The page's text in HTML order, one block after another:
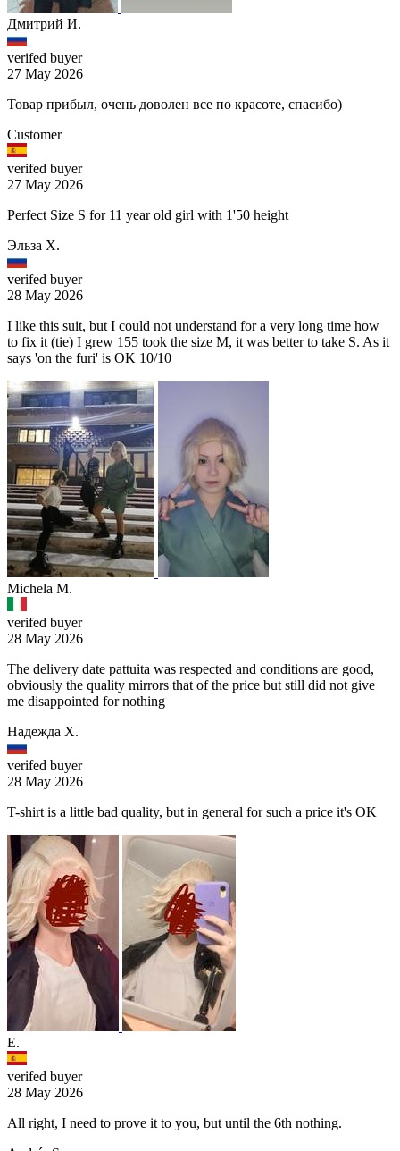
Дмитрий И.
verifed buyer
27 May 2026
Товар прибыл, очень доволен все по красоте, спасибо)
Customer
verifed buyer
27 May 2026
Perfect Size S for 11 year old girl with 1'50 height
Эльза Х.
verifed buyer
28 May 2026
I like this suit, but I could not understand for a very long time how
to fix it (tie) I grew 155 took the size M, it was better to take S. As it
says 'on the furi' is OK 10/10
Michela M.
verifed buyer
28 May 2026
The delivery date pattuita was respected and conditions are good,
obviously the quality mirrors that of the price but still did not give
me disappointed for nothing
Надежда Х.
verifed buyer
28 May 2026
T-shirt is a little bad quality, but in general for such a price it's OK
E.
verifed buyer
28 May 2026
All right, I need to prove it to you, but until the 6th nothing.